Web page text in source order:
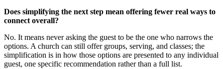
Does simplifying the next step mean offering fewer real ways to
connect overall?
No. It means never asking the guest to be the one who narrows the
options. A church can still offer groups, serving, and classes; the
simplification is in how those options are presented to any individual
guest, one specific recommendation rather than a full list.